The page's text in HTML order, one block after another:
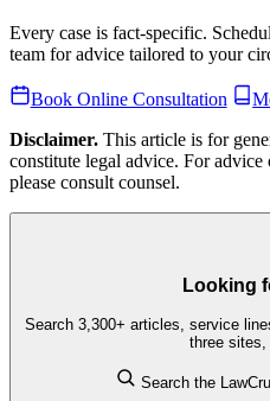
Every case is fact-specific.
team for advice tailored to your
Book Online Consultation
Disclaimer. This article is for
constitute legal advice. For
please consult counsel.
Looking
Search 3,300+ articles, service
three sites,
Search the